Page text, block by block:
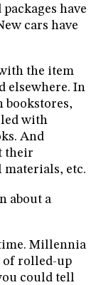
have
cars have
the item
elsewhere. In
bookstores,
with
And
their
etc.
about a
Millennia
of rolled-up
could tell